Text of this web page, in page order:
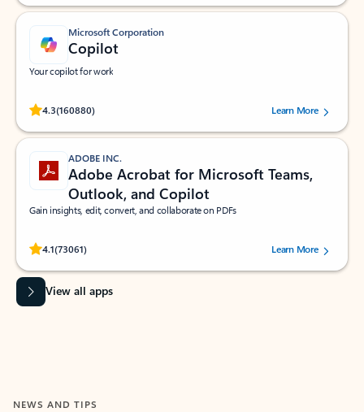
Microsoft Corporation
Copilot
Your copilot for work
4.3(160880)
Rated (#=ratingAverage#) stars out of 5 stars, by 160880 users.Learn More
ADOBE INC.
Adobe Acrobat for Microsoft Teams,
Outlook, and Copilot
Gain insights, edit, convert, and collaborate on PDFs
4.1(73061)
Rated (#=ratingAverage#) stars out of 5 stars, by 73061 users.Learn More
View all apps
NEWS AND TIPS